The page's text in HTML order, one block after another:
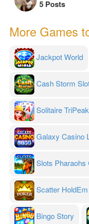
5 Posts
More Games
Jackpot World
Cash Storm
Solitaire
Galaxy Casino
Slots Pharaohs
Scatter
Bingo Story